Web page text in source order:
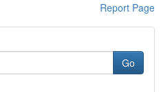
Report Page
Go